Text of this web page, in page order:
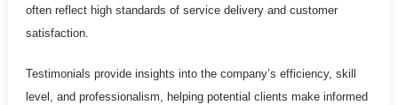
often reflect high standards of service delivery and customer
satisfaction.
Testimonials provide insights into the company’s efficiency, skill
level, and professionalism, helping potential clients make informed